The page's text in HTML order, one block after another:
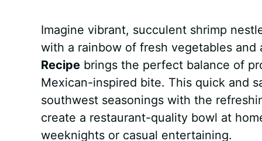
c
b
o
n
e
r
a
s
A
d
i
t
m
m
l
y
s
e
n
a
e
Imagine vibrant, succulent shrimp
with a rainbow of fresh vegetables and
Recipebrings the perfect balance of
Mexican-inspired bite. This quick and
southwest seasonings with the
create a restaurant-quality bowl at
weeknights or casual entertaining.